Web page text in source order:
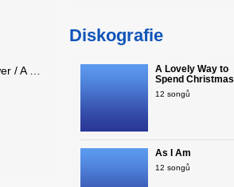
Diskografie
A Lovely Way to
Spend Christmas
12 songů
As I Am
12 songů